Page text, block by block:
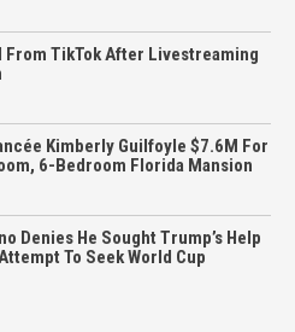
TikTok After Livestreaming
Kimberly Guilfoyle $7.6M For
6-Bedroom Florida Mansion
Denies He Sought Trump’s Help
To Seek World Cup